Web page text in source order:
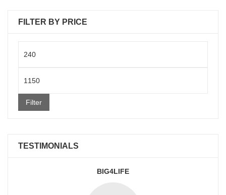
FILTER BY PRICE
price
Filter
TESTIMONIALS
BIG4LIFE